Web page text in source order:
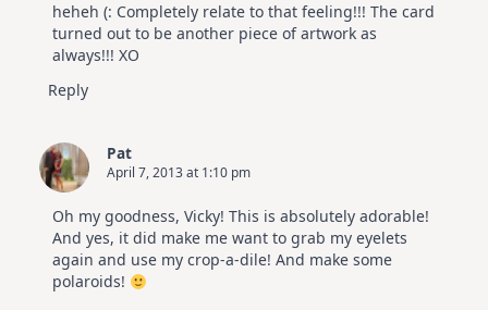
heheh (: Completely relate to that feeling!!! The card
turned out to be another piece of artwork as
always!!! XO
Reply
Pat
April 7, 2013 at 1:10 pm
Oh my goodness, Vicky! This is absolutely adorable!
And yes, it did make me want to grab my eyelets
again and use my crop-a-dile! And make some
polaroids!